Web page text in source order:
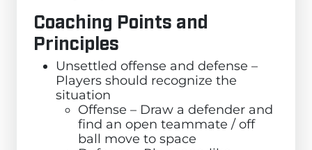
Coaching Points and
Principles
Unsettled offense and defense –
Players should recognize the
situation
Offense – Draw a defender and
find an open teammate / off
ball move to space